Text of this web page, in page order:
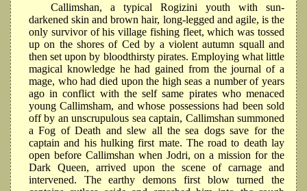
Callimshan, a typical Rogizini youth with sun-
darkened skin and brown hair, long-legged and agile, is the
only survivor of his village fishing fleet, which was tossed
up on the shores of Ced by a violent autumn squall and
then set upon by bloodthirsty pirates. Employing what little
magical knowledge he had gained from the journal of a
mage, who had died upon the high seas a number of years
ago in conflict with the self same pirates who menaced
young Callimsham, and whose possessions had been sold
off by an unscrupulous sea captain, Callimshan summoned
a Fog of Death and slew all the sea dogs save for the
captain and his hulking first mate. The road to death lay
open before Callimshan when Jodri, on a mission for the
Dark Queen, arrived upon the scene of carnage and
intervened. The earthy demons first blow turned the